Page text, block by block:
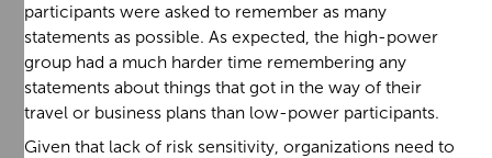
participants were asked to remember as many
statements as possible. As expected, the high-power
group had a much harder time remembering any
statements about things that got in the way of their
travel or business plans than low-power participants.
Given that lack of risk sensitivity, organizations need to